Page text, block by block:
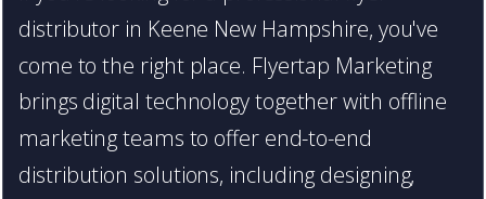
distributor in Keene New Hampshire, you've
come to the right place. Flyertap Marketing
brings digital technology together with offline
marketing teams to offer end-to-end
distribution solutions, including designing,